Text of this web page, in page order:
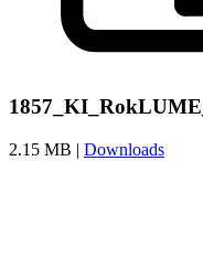
2.15 MB | Downloads